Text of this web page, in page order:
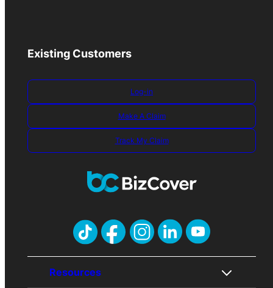
Existing Customers
Log-in
Make A Claim
Track My Claim
Resources